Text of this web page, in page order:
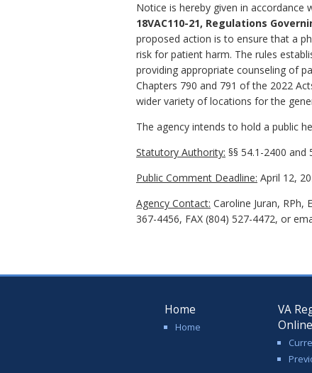
Notice is hereby given in
18VAC110-21, Regulations
proposed action is to ensure that a
risk for patient harm. The rules
providing appropriate counseling of
Chapters 790 and 791 of the 2022
wider variety of locations for the
The agency intends to hold a public
Statutory Authority: §§ 54.1-2400 and
Public Comment Deadline: April 12,
Agency Contact: Caroline Juran,
367-4456, FAX (804) 527-4472, or
Home
Home
VA
Online